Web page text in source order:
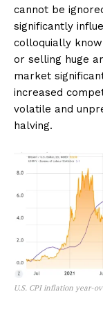
cannot be
significantly
colloquially
or selling huge
market
increased
volatile and
halving.
U.S. CPI inflation year-